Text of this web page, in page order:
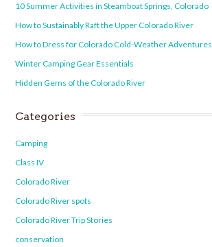
10 Summer Activities in Steamboat Springs, Colorado
How to Sustainably Raft the Upper Colorado River
How to Dress for Colorado Cold-Weather Adventures
Winter Camping Gear Essentials
Hidden Gems of the Colorado River
Categories
Camping
Class IV
Colorado River
Colorado River spots
Colorado River Trip Stories
conservation